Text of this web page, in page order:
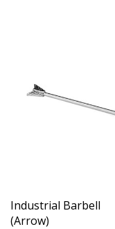
Industrial Barbell
(Arrow)